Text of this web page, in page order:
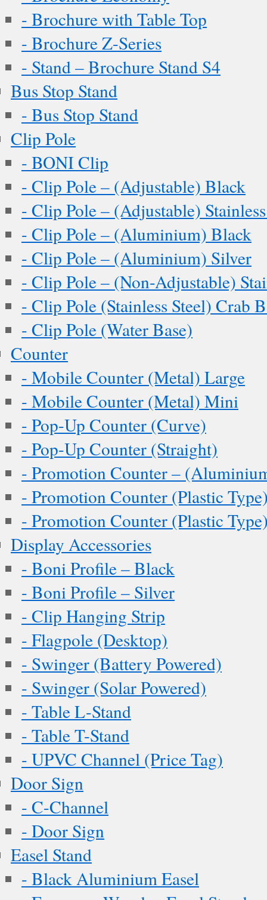
- Brochure with Table Top
- Brochure Z-Series
- Stand – Brochure Stand S4
Bus Stop Stand
- Bus Stop Stand
Clip Pole
- BONI Clip
- Clip Pole – (Adjustable) Black
- Clip Pole – (Adjustable)
- Clip Pole – (Aluminium) Black
- Clip Pole – (Aluminium) Silver
- Clip Pole – (Non-Adjustable)
- Clip Pole (Stainless Steel) Crab
- Clip Pole (Water Base)
Counter
- Mobile Counter (Metal) Large
- Mobile Counter (Metal) Mini
- Pop-Up Counter (Curve)
- Pop-Up Counter (Straight)
- Promotion Counter –
- Promotion Counter (Plastic
- Promotion Counter (Plastic
Display Accessories
- Boni Profile – Black
- Boni Profile – Silver
- Clip Hanging Strip
- Flagpole (Desktop)
- Swinger (Battery Powered)
- Swinger (Solar Powered)
- Table L-Stand
- Table T-Stand
- UPVC Channel (Price Tag)
Door Sign
- C-Channel
- Door Sign
Easel Stand
- Black Aluminium Easel